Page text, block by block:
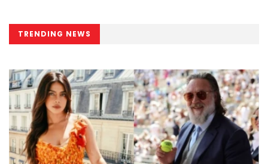
TRENDING NEWS